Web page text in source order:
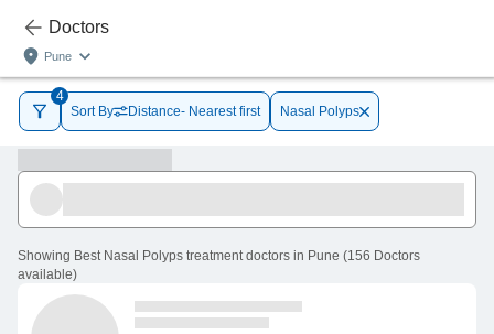
Doctors
Pune
4
Sort By
Distance- Nearest first Nasal Polyps
Showing Best Nasal Polyps treatment doctors in Pune (156 Doctors
available)